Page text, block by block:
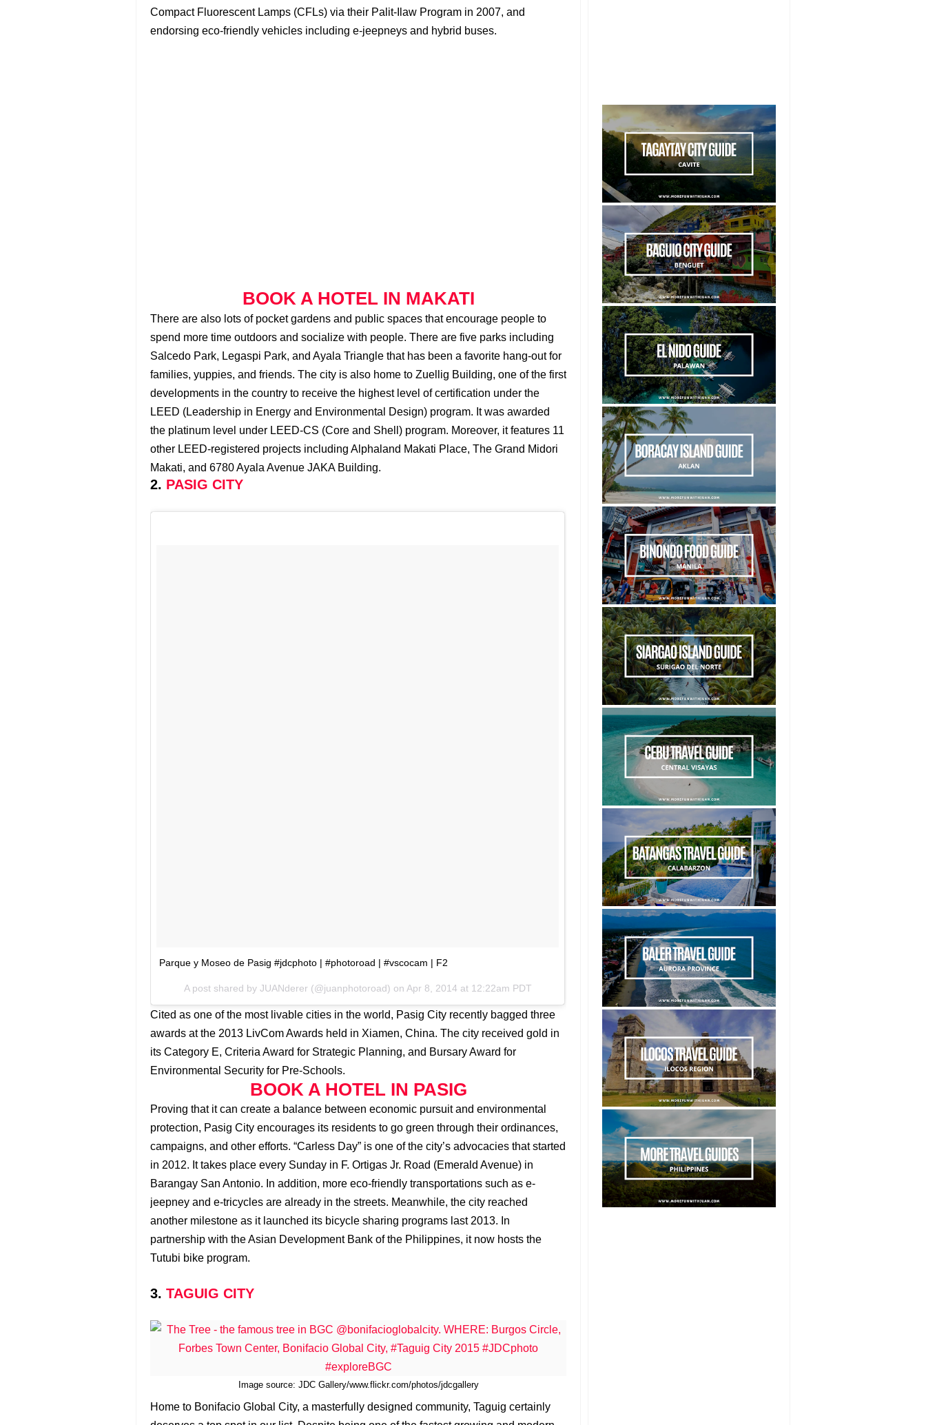
Compact Fluorescent Lamps (CFLs) via their Palit-Ilaw Program in 2007, and
endorsing eco-friendly vehicles including e-jeepneys and hybrid buses.
BOOK A HOTEL IN MAKATI
There are also lots of pocket gardens and public spaces that encourage people to
spend more time outdoors and socialize with people. There are five parks including
Salcedo Park, Legaspi Park, and Ayala Triangle that has been a favorite hang-out for
families, yuppies, and friends. The city is also home to Zuellig Building, one of the first
developments in the country to receive the highest level of certification under the
LEED (Leadership in Energy and Environmental Design) program. It was awarded
the platinum level under LEED-CS (Core and Shell) program. Moreover, it features 11
other LEED-registered projects including Alphaland Makati Place, The Grand Midori
Makati, and 6780 Ayala Avenue JAKA Building.
2. PASIG CITY
Parque y Moseo de Pasig #jdcphoto | #photoroad | #vscocam | F2
A post shared by JUANderer (@juanphotoroad) on Apr 8, 2014 at 12:22am PDT
Cited as one of the most livable cities in the world, Pasig City recently bagged three
awards at the 2013 LivCom Awards held in Xiamen, China. The city received gold in
its Category E, Criteria Award for Strategic Planning, and Bursary Award for
Environmental Security for Pre-Schools.
BOOK A HOTEL IN PASIG
Proving that it can create a balance between economic pursuit and environmental
protection, Pasig City encourages its residents to go green through their ordinances,
campaigns, and other efforts. “Carless Day” is one of the city’s advocacies that started
in 2012. It takes place every Sunday in F. Ortigas Jr. Road (Emerald Avenue) in
Barangay San Antonio. In addition, more eco-friendly transportations such as e-
jeepney and e-tricycles are already in the streets. Meanwhile, the city reached
another milestone as it launched its bicycle sharing programs last 2013. In
partnership with the Asian Development Bank of the Philippines, it now hosts the
Tutubi bike program.
3. TAGUIG CITY
Image source: JDC Gallery/www.flickr.com/photos/jdcgallery
Home to Bonifacio Global City, a masterfully designed community, Taguig certainly